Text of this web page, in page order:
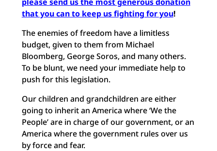
that you can to keep us fighting for you!
The enemies of freedom have a limitless
budget, given to them from Michael
Bloomberg, George Soros, and many others.
To be blunt, we need your immediate help to
push for this legislation.
Our children and grandchildren are either
going to inherit an America where ‘We the
People’ are in charge of our government, or an
America where the government rules over us
by force and fear.